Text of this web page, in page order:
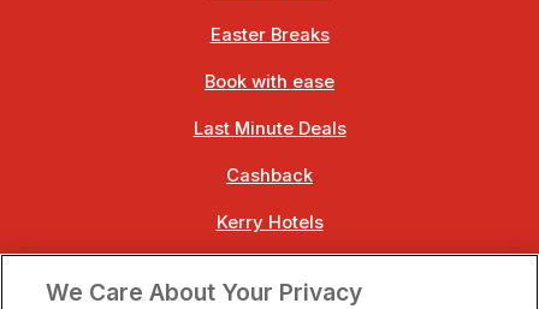
Easter Breaks
Book with ease
Last Minute Deals
Cashback
Kerry Hotels
We Care About Your Privacy